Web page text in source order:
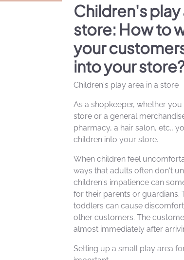
Children's play
store: How to
your
into your
Children's play area in a store
As a shopkeeper, whether
store or a general
pharmacy, a hair salon, etc.,
children into your store.
When children feel
ways that adults often don't
children's impatience can
for their parents or guardians.
toddlers can cause
other customers. The
almost immediately after
Setting up a small play area